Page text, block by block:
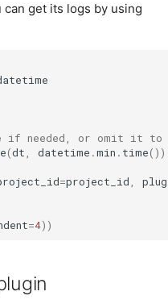
get its logs by using
if needed, or omit it
(dt , datetime .min . time())
=project_id ,
=4))